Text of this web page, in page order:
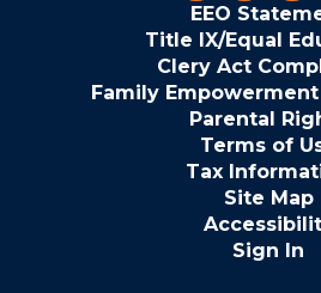
EEO
Title IX/Equal
Clery Act
Family
Parental
Terms of
Tax
Site Map
Sign In